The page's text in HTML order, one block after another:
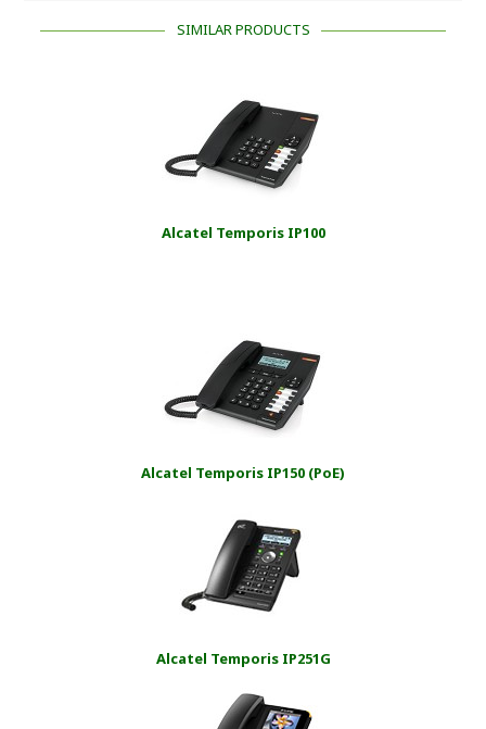
SIMILAR PRODUCTS
Alcatel Temporis IP100
Alcatel Temporis IP150 (PoE)
Alcatel Temporis IP251G